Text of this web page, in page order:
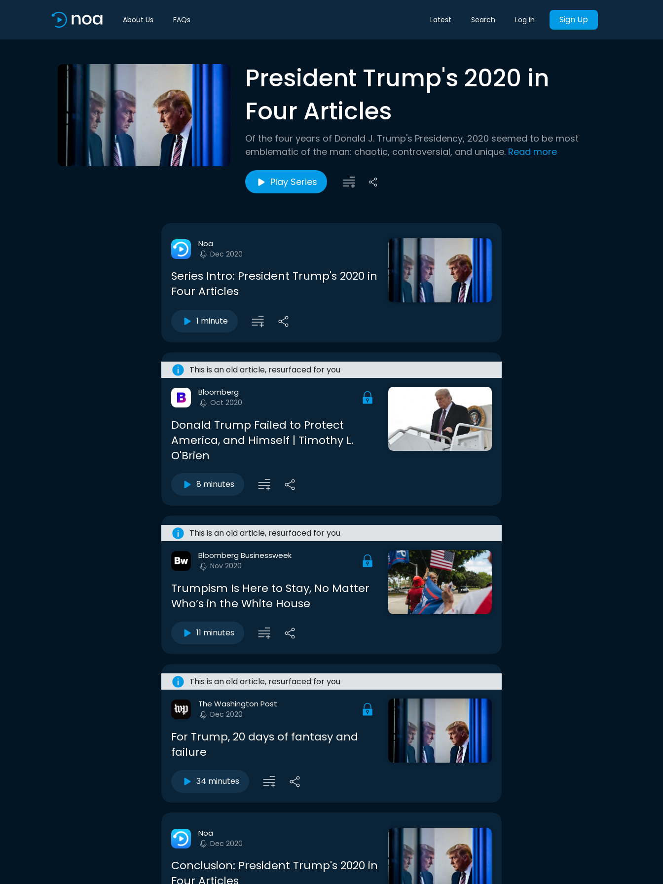
About Us FAQs Latest Search Log in Sign Up
President Trump's 2020 in
Four Articles
Of the four years of Donald J. Trump's Presidency, 2020 seemed to be most
emblematic of the man: chaotic, controversial, and unique. Read more
Play Series
Noa
Dec 2020
Series Intro: President Trump's 2020 in
Four Articles
1 minute
This is an old article, resurfaced for you
Bloomberg
Oct 2020
Donald Trump Failed to Protect
America, and Himself | Timothy L.
O'Brien
8 minutes
This is an old article, resurfaced for you
Bloomberg Businessweek
Nov 2020
Trumpism Is Here to Stay, No Matter
Who’s in the White House
11 minutes
This is an old article, resurfaced for you
The Washington Post
Dec 2020
For Trump, 20 days of fantasy and
failure
34 minutes
Noa
Dec 2020
Conclusion: President Trump's 2020 in
Four Articles